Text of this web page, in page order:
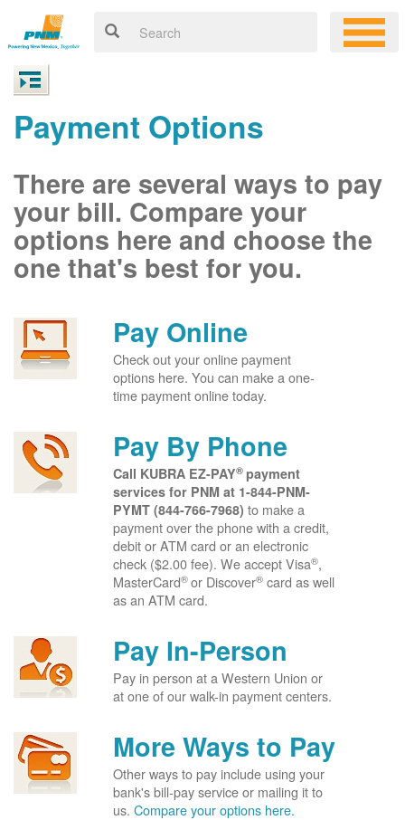
Payment Options
There are several ways to pay
your bill. Compare your
options here and choose the
one that's best for you.
Pay Online
Check out your online payment
options here. You can make a one-
time payment online today.
Pay By Phone
Call KUBRA EZ-PAY® payment
services for PNM at 1-844-PNM-
PYMT (844-766-7968) to make a
payment over the phone with a credit,
debit or ATM card or an electronic
check ($2.00 fee). We accept Visa®,
MasterCard® or Discover® card as well
as an ATM card.
Pay In-Person
Pay in person at a Western Union or
at one of our walk-in payment centers.
More Ways to Pay
Other ways to pay include using your
bank's bill-pay service or mailing it to
us. Compare your options here.